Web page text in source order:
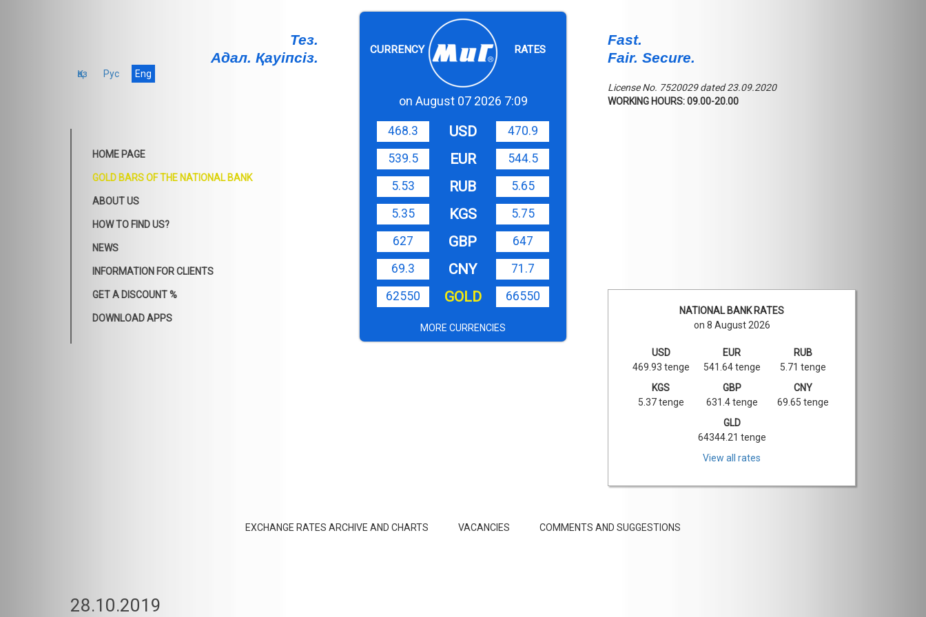
Тез.
Адал. Қауiпсiз.
Fast.
Fair. Secure.
CURRENCY RATES
on August 07 2026 7:09
468.3 USD
470.9
539.5
EUR
544.5
5.53
RUB
5.65
5.35
KGS
5.75
627
GBP
647
69.3
CNY
71.7
62550
GOLD 66550
MORE CURRENCIES
License No. 7520029 dated 23.09.2020
WORKING HOURS: 09.00-20.00
NATIONAL BANK RATES
on 8 August 2026
USD
469.93 tenge
EUR
541.64 tenge
RUB
5.71 tenge
KGS
5.37 tenge
GBP
631.4 tenge
CNY
69.65 tenge
GLD
64344.21 tenge
View all rates
Қаз Рус Eng
HOME PAGE
GOLD BARS OF THE NATIONAL BANK
ABOUT US
HOW TO FIND US?
NEWS
INFORMATION FOR CLIENTS
GET A DISCOUNT %
DOWNLOAD APPS
EXCHANGE RATES ARCHIVE AND CHARTS VACANCIES COMMENTS AND SUGGESTIONS
28.10.2019